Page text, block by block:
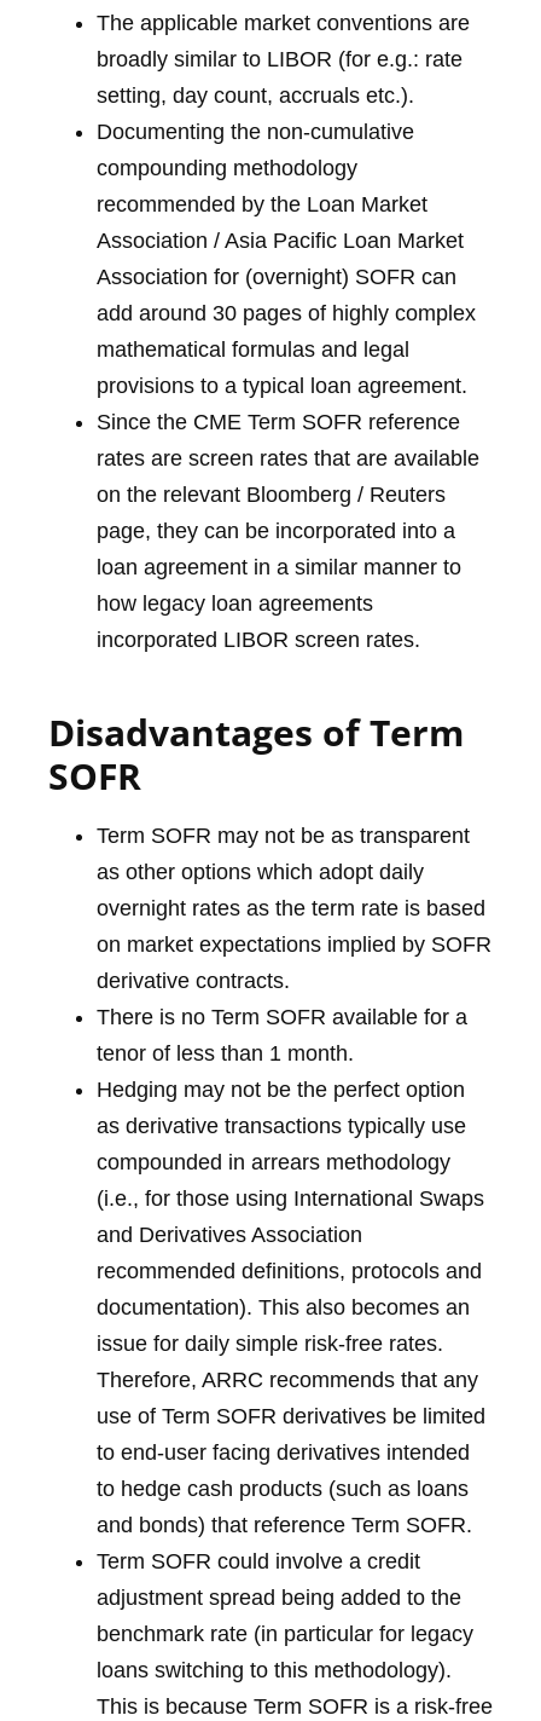
The applicable market conventions are
broadly similar to LIBOR (for e.g.: rate
setting, day count, accruals etc.).
Documenting the non-cumulative
compounding methodology
recommended by the Loan Market
Association / Asia Pacific Loan Market
Association for (overnight) SOFR can
add around 30 pages of highly complex
mathematical formulas and legal
provisions to a typical loan agreement.
Since the CME Term SOFR reference
rates are screen rates that are available
on the relevant Bloomberg / Reuters
page, they can be incorporated into a
loan agreement in a similar manner to
how legacy loan agreements
incorporated LIBOR screen rates.
Disadvantages of Term
SOFR
Term SOFR may not be as transparent
as other options which adopt daily
overnight rates as the term rate is based
on market expectations implied by SOFR
derivative contracts.
There is no Term SOFR available for a
tenor of less than 1 month.
Hedging may not be the perfect option
as derivative transactions typically use
compounded in arrears methodology
(i.e., for those using International Swaps
and Derivatives Association
recommended definitions, protocols and
documentation). This also becomes an
issue for daily simple risk-free rates.
Therefore, ARRC recommends that any
use of Term SOFR derivatives be limited
to end-user facing derivatives intended
to hedge cash products (such as loans
and bonds) that reference Term SOFR.
Term SOFR could involve a credit
adjustment spread being added to the
benchmark rate (in particular for legacy
loans switching to this methodology).
This is because Term SOFR is a risk-free